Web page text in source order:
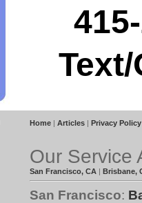
Home | Articles | Privacy Policy
Our Service
San Francisco, CA | Brisbane,
San Francisco: